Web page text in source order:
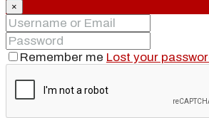
×
Remember me Lost your